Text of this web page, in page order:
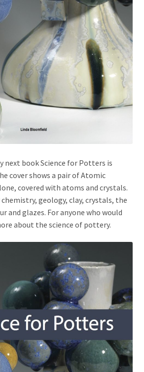
next book Science for Potters is
cover shows a pair of Atomic
covered with atoms and crystals.
geology, clay, crystals, the
and glazes. For anyone who would
about the science of pottery.